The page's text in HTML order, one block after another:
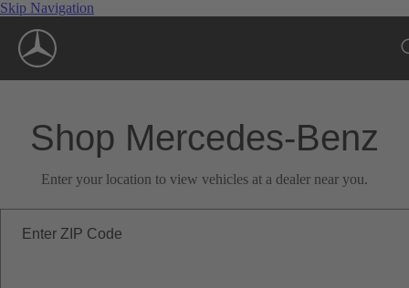
Skip Navigation
Shop Mercedes-Benz
Enter your location to view vehicles at a dealer near you.
Enter ZIP Code